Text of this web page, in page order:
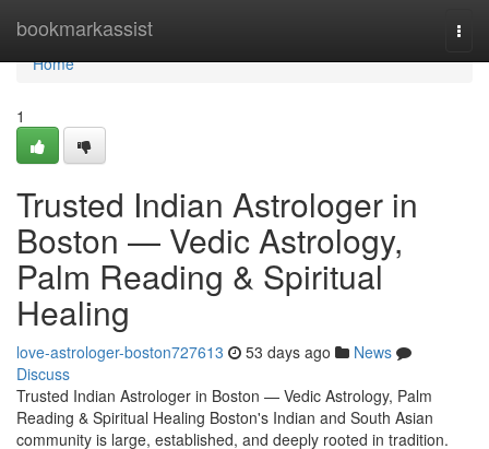
bookmarkassist
Home
Home
1
Trusted Indian Astrologer in
Boston — Vedic Astrology,
Palm Reading & Spiritual
Healing
love-astrologer-boston727613 53 days ago
News
Discuss
Trusted Indian Astrologer in Boston — Vedic Astrology, Palm
Reading & Spiritual Healing Boston's Indian and South Asian
community is large, established, and deeply rooted in tradition.